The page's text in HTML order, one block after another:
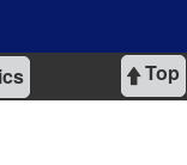
Top